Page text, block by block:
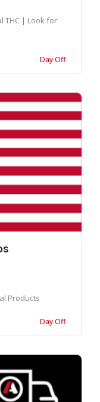
THC | Look for
Day Off
Products
Day Off